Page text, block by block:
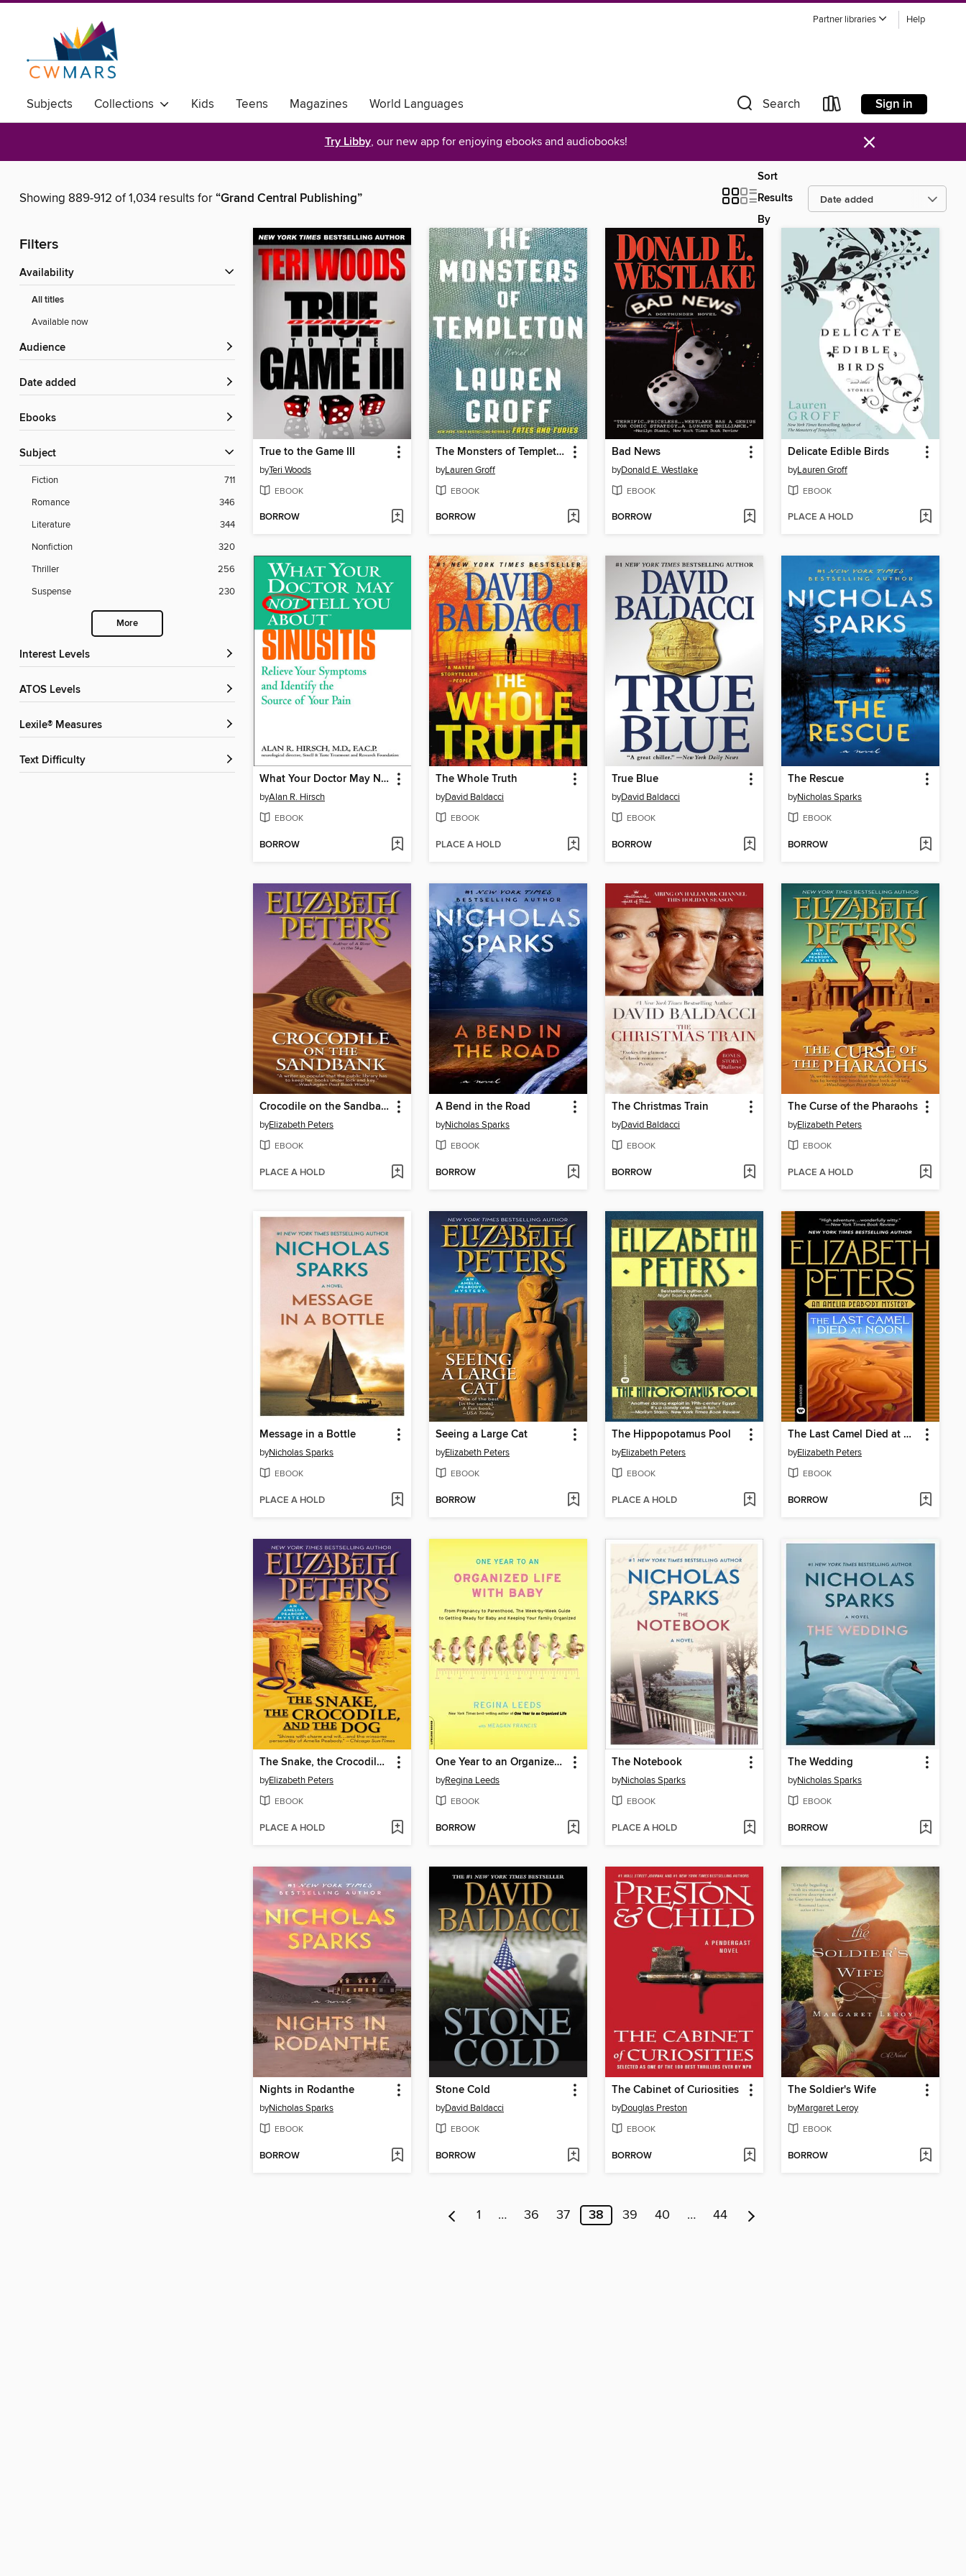
Partner libraries Help
Subjects Collections Kids Teens Magazines World Languages Search Sign in
Try Libby, our new app for enjoying ebooks and audiobooks! ×
Showing 889-912 of 1,034 results for“Grand Central Publishing”
Sort
Results
By
Filters
Availability
All titles
Available now
Audience
Date added
ebooks
Subject
Fiction
711
Romance
346
Literature
344
Nonfiction
320
Thriller
256
Suspense
230
More
Interest Levels
ATOS Levels
Lexile® Measures
Text Difficulty
True to the Game III
byTeri Woods
EBOOK
BORROW
The Monsters of Templeton
byLauren Groff
EBOOK
BORROW
Bad News
byDonald E. Westlake
EBOOK
BORROW
Delicate Edible Birds
byLauren Groff
EBOOK
PLACE A HOLD
What Your Doctor May Not Tell You About Sinusitis
byAlan R. Hirsch
EBOOK
BORROW
The Whole Truth
byDavid Baldacci
EBOOK
PLACE A HOLD
True Blue
byDavid Baldacci
EBOOK
BORROW
The Rescue
byNicholas Sparks
EBOOK
BORROW
Crocodile on the Sandbank
byElizabeth Peters
EBOOK
PLACE A HOLD
A Bend in the Road
byNicholas Sparks
EBOOK
BORROW
The Christmas Train
byDavid Baldacci
EBOOK
BORROW
The Curse of the Pharaohs
byElizabeth Peters
EBOOK
PLACE A HOLD
Message in a Bottle
byNicholas Sparks
EBOOK
PLACE A HOLD
Seeing a Large Cat
byElizabeth Peters
EBOOK
BORROW
The Hippopotamus Pool
byElizabeth Peters
EBOOK
PLACE A HOLD
The Last Camel Died at Noon
byElizabeth Peters
EBOOK
BORROW
The Snake, the Crocodile, and the Dog
byElizabeth Peters
EBOOK
PLACE A HOLD
One Year to an Organized Life with Baby
byRegina Leeds
EBOOK
BORROW
The Notebook
byNicholas Sparks
EBOOK
PLACE A HOLD
The Wedding
byNicholas Sparks
EBOOK
BORROW
Nights in Rodanthe
byNicholas Sparks
EBOOK
BORROW
Stone Cold
byDavid Baldacci
EBOOK
BORROW
The Cabinet of Curiosities
byDouglas Preston
EBOOK
BORROW
The Soldier's Wife
byMargaret Leroy
EBOOK
BORROW
1 … 36 37 38 39 40 … 44